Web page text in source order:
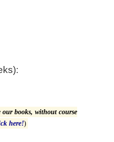
books, without course
here!)